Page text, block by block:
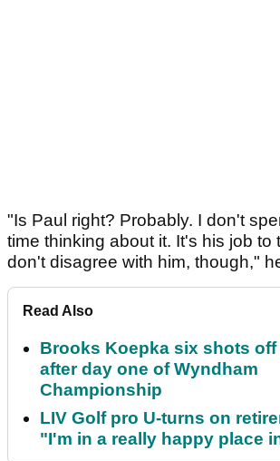
"Is Paul right? Probably. I don't
time thinking about it. It's his job to
don't disagree with him, though,"
Read Also
Brooks Koepka six shots off
after day one of Wyndham
Championship
LIV Golf pro U-turns on
"I'm in a really happy place